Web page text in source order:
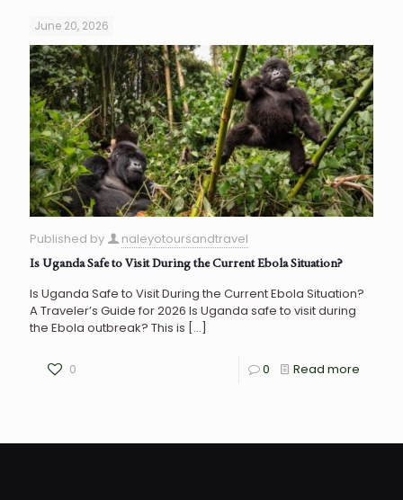
June 20, 2026
Published by naleyotoursandtravel
Is Uganda Safe to Visit During the Current Ebola Situation?
Is Uganda Safe to Visit During the Current Ebola Situation?
A Traveler’s Guide for 2026 Is Uganda safe to visit during
the Ebola outbreak? This is […]
0 0 Read more